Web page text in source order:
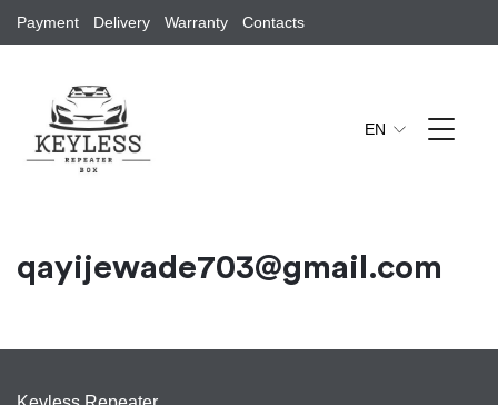
Payment Delivery Warranty Contacts
EN
qayijewade703@gmail.com